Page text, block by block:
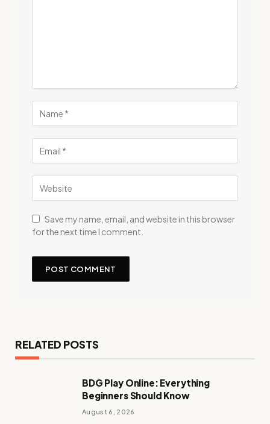
Save my name, email, and website in this browser
for the next time I comment.
RELATED POSTS
BDG Play Online: Everything
Beginners Should Know
August 6, 2026